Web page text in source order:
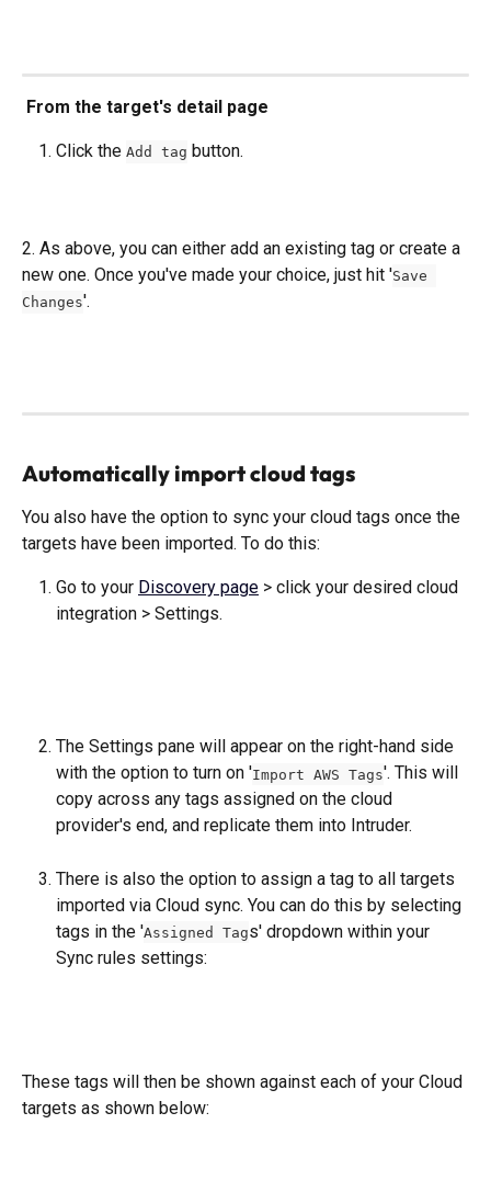
From the target's detail page
Click the Add tag button.
2. As above, you can either add an existing tag or create a
new one. Once you've made your choice, just hit 'Save
Changes'.
Automatically import cloud tags
You also have the option to sync your cloud tags once the
targets have been imported. To do this:
Go to your Discovery page > click your desired cloud
integration > Settings.
The Settings pane will appear on the right-hand side
with the option to turn on 'Import AWS Tags'. This will
copy across any tags assigned on the cloud
provider's end, and replicate them into Intruder.
There is also the option to assign a tag to all targets
imported via Cloud sync. You can do this by selecting
tags in the 'Assigned Tags' dropdown within your
Sync rules settings:
These tags will then be shown against each of your Cloud
targets as shown below: